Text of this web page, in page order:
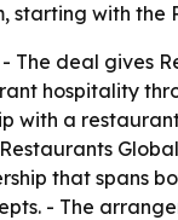
starting with the
- The deal gives
hospitality
with a
that spans
- The